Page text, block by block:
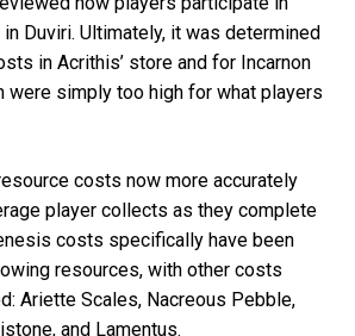
Duviri. Ultimately, it was determined
in Acrithis’ store and for Incarnon
were simply too high for what players
costs now more accurately
player collects as they complete
costs specifically have been
resources, with other costs
Ariette Scales, Nacreous Pebble,
and Lamentus.